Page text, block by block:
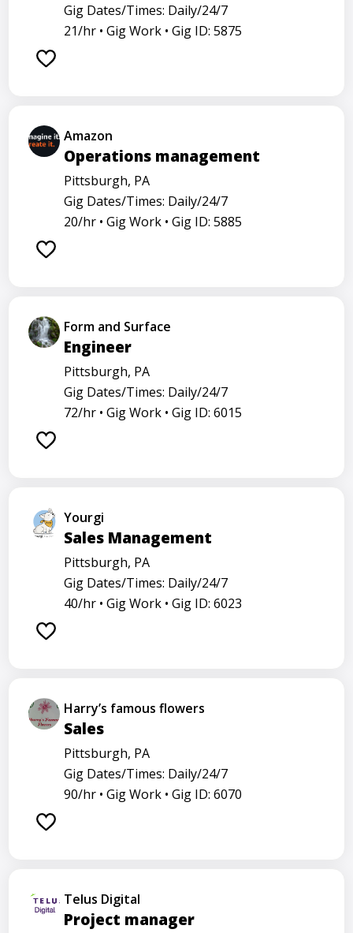
Gig Dates/Times: Daily/24/7
21/hr • Gig Work • Gig ID: 5875
Amazon
Operations management
Pittsburgh, PA
Gig Dates/Times: Daily/24/7
20/hr • Gig Work • Gig ID: 5885
Form and Surface
Engineer
Pittsburgh, PA
Gig Dates/Times: Daily/24/7
72/hr • Gig Work • Gig ID: 6015
Yourgi
Sales Management
Pittsburgh, PA
Gig Dates/Times: Daily/24/7
40/hr • Gig Work • Gig ID: 6023
Harry’s famous flowers
Sales
Pittsburgh, PA
Gig Dates/Times: Daily/24/7
90/hr • Gig Work • Gig ID: 6070
Telus Digital
Project manager